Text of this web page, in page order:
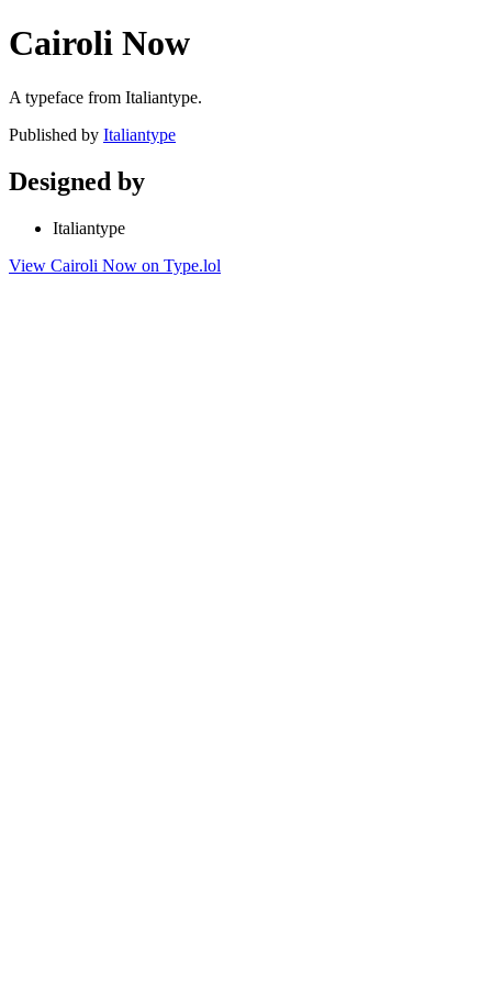
Cairoli Now
A typeface from Italiantype.
Published by Italiantype
Designed by
Italiantype
View Cairoli Now on Type.lol